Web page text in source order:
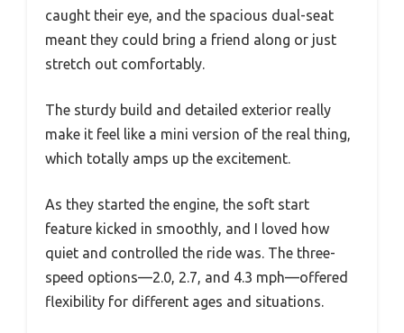
caught their eye, and the spacious dual-seat
meant they could bring a friend along or just
stretch out comfortably.
The sturdy build and detailed exterior really
make it feel like a mini version of the real thing,
which totally amps up the excitement.
As they started the engine, the soft start
feature kicked in smoothly, and I loved how
quiet and controlled the ride was. The three-
speed options—2.0, 2.7, and 4.3 mph—offered
flexibility for different ages and situations.